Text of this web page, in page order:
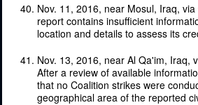
Nov. 11, 2016, near Mosul, Iraq,
report contains insufficient
location and details to assess its
Nov. 13, 2016, near Al Qa'im, Iraq,
After a review of available
that no Coalition strikes were
geographical area of the reported